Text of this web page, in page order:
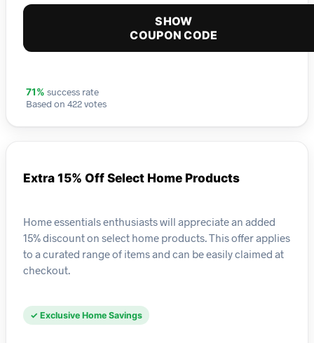
SHOW
COUPON CODE
71% success rate
Based on 422 votes
Extra 15% Off Select Home Products
Home essentials enthusiasts will appreciate an added
15% discount on select home products. This offer applies
to a curated range of items and can be easily claimed at
checkout.
✓ Exclusive Home Savings